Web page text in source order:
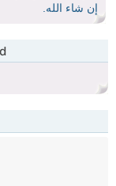
إن شاء الله.